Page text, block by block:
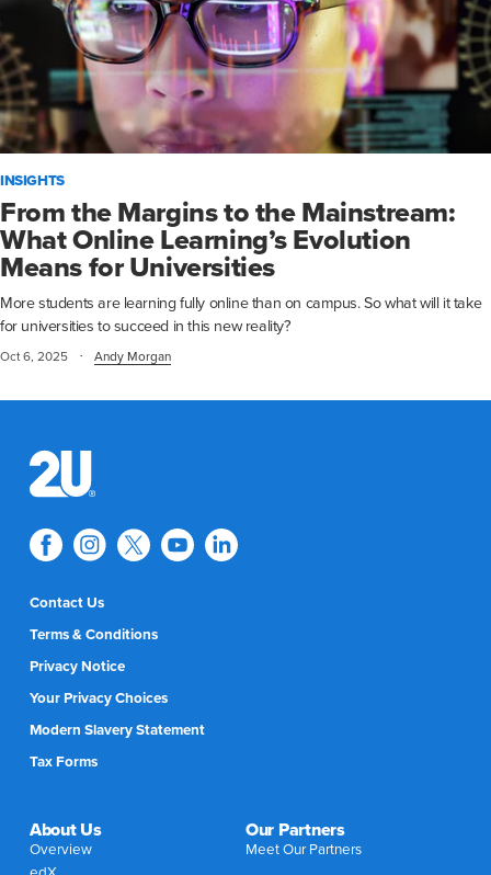
INSIGHTS
From the Margins to the Mainstream:
What Online Learning’s Evolution
Means for Universities
More students are learning fully online than on campus. So what will it take
for universities to succeed in this new reality?
Oct 6, 2025 · Andy Morgan
Contact Us
Terms & Conditions
Privacy Notice
Your Privacy Choices
Modern Slavery Statement
Tax Forms
About Us
Overview
Our Partners
Meet Our Partners